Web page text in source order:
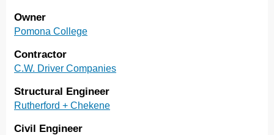
Owner
Pomona College
Contractor
C.W. Driver Companies
Structural Engineer
Rutherford + Chekene
Civil Engineer